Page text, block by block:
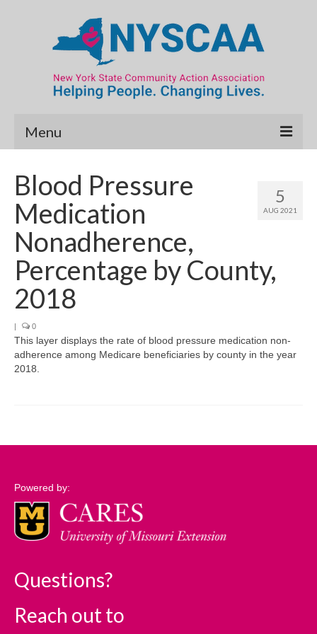
Menu
Map Room
Data & Map Library
Poverty Report
Support
5
AUG 2021
Blood Pressure
Medication
Nonadherence,
Percentage by County,
2018
| 0
This layer displays the rate of blood pressure medication non-
adherence among Medicare beneficiaries by county in the year
2018.
Powered by:
Questions?
Reach out to